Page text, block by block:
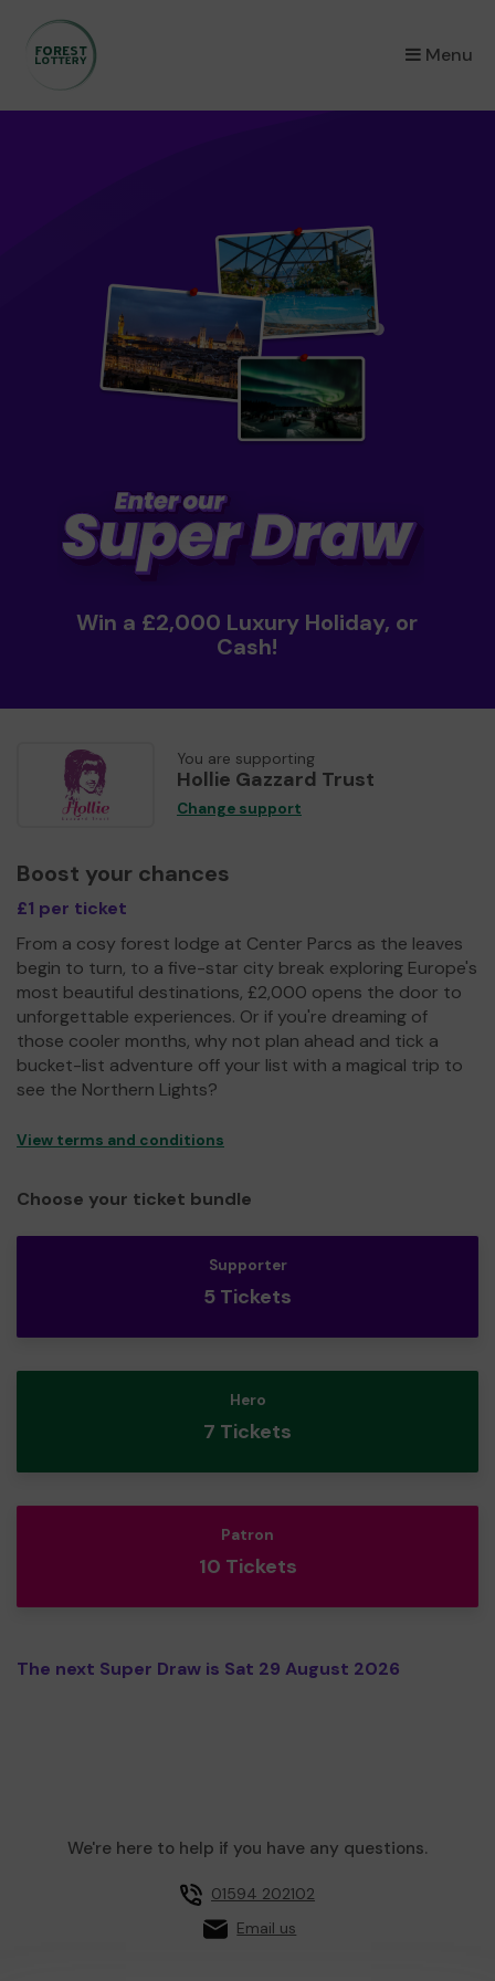
Menu
×
Win a £2,000 Luxury Holiday, or
Cash!
You are supporting
Hollie Gazzard Trust
Change support
Boost your chances
£1 per ticket
From a cosy forest lodge at Center Parcs as the leaves
begin to turn, to a five-star city break exploring Europe's
most beautiful destinations, £2,000 opens the door to
unforgettable experiences. Or if you're dreaming of
those cooler months, why not plan ahead and tick a
bucket-list adventure off your list with a magical trip to
see the Northern Lights?
View terms and conditions
Choose your ticket bundle
Supporter
5 Tickets
Hero
7 Tickets
Patron
10 Tickets
The next Super Draw is Sat 29 August 2026
We're here to help if you have any questions.
01594 202102
Email us